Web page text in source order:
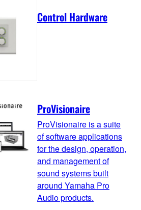
Control Hardware
ProVisionaire
ProVisionaire is a suite
of software applications
for the design, operation,
and management of
sound systems built
around Yamaha Pro
Audio products.